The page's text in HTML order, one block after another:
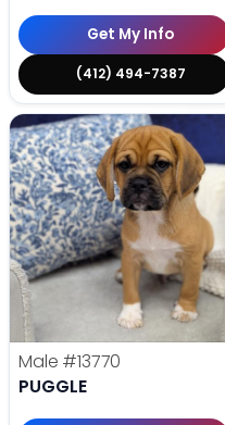
Get My Info
(412) 494-7387
Male #13770
PUGGLE